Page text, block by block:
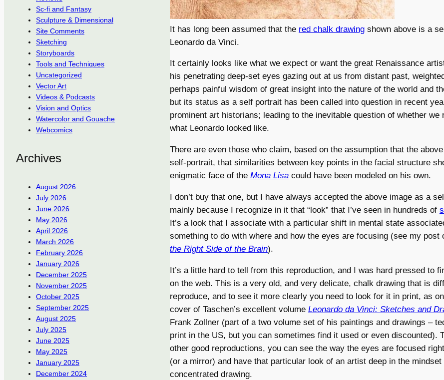
Sc-fi and Fantasy
Sculpture & Dimensional
Site Comments
Sketching
Storyboards
Tools and Techniques
Uncategorized
Vector Art
Videos & Podcasts
Vision and Optics
Watercolor and Gouache
Webcomics
Archives
August 2026
July 2026
June 2026
May 2026
April 2026
March 2026
February 2026
January 2026
December 2025
November 2025
October 2025
September 2025
August 2025
July 2025
June 2025
May 2025
January 2025
December 2024
It has long been assumed that the red chalk drawing shown above is a
Leonardo da Vinci.
It certainly looks like what we expect or want the great Renaissance
his penetrating deep-set eyes gazing out at us from distant past,
perhaps painful wisdom of great insight into the nature of the world and
but its status as a self portrait has been called into question in recent
prominent art historians; leading to the inevitable question of whether we
what Leonardo looked like.
There are even those who claim, based on the assumption that the
self-portrait, that similarities between key points in the facial structure
enigmatic face of the Mona Lisa could have been modeled on his own.
I don’t buy that one, but I have always accepted the above image as a
mainly because I recognize in it that “look” that I’ve seen in hundreds of
It’s a look that I associate with a particular shift in mental state
something to do with where and how the eyes are focusing (see my post
the Right Side of the Brain).
It’s a little hard to tell from this reproduction, and I was hard pressed to
on the web. This is a very old, and very delicate, chalk drawing that is
reproduce, and to see it more clearly you need to look for it in print, as
cover of Taschen’s excellent volume Leonardo da Vinci: Sketches and
Frank Zollner (part of a two volume set of his paintings and drawings –
print in the US, but you can sometimes find it used or even discounted).
other good reproductions, you can see the way the eyes are focused
(or a mirror) and have that particular look of an artist deep in the mindset
concentrated drawing.